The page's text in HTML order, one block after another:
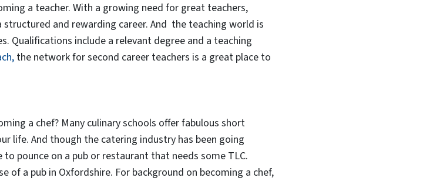
a teacher. With a growing need for great teachers,
and rewarding career. And the teaching world is
Qualifications include a relevant degree and a teaching
the network for second career teachers is a great place to
a chef? Many culinary schools offer fabulous short
life. And though the catering industry has been going
pounce on a pub or restaurant that needs some TLC.
of a pub in Oxfordshire. For background on becoming a chef,